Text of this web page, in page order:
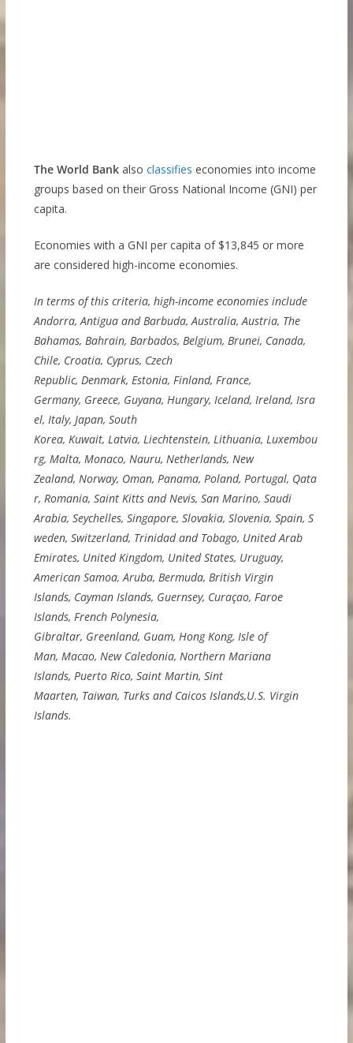
The World Bankalso classifies economies into income
groups based on their Gross National Income (GNI) per
capita.
Economies with a GNI per capita of $13,845 or more
are considered high-income economies.
In terms of this criteria, high-income economies include
Andorra, Antigua and Barbuda, Australia, Austria, The
Bahamas, Bahrain, Barbados, Belgium, Brunei, Canada,
Chile, Croatia, Cyprus, Czech
Republic, Denmark, Estonia, Finland, France,
Germany, Greece, Guyana, Hungary, Iceland, Ireland, Isra
el, Italy, Japan, South
Korea, Kuwait, Latvia, Liechtenstein, Lithuania, Luxembou
rg, Malta, Monaco, Nauru, Netherlands, New
Zealand, Norway, Oman, Panama, Poland, Portugal, Qata
r, Romania, Saint Kitts and Nevis, San Marino, Saudi
Arabia, Seychelles, Singapore, Slovakia, Slovenia, Spain, S
weden, Switzerland, Trinidad and Tobago, United Arab
Emirates, United Kingdom, United States, Uruguay,
American Samoa, Aruba, Bermuda, British Virgin
Islands, Cayman Islands, Guernsey, Curaçao, Faroe
Islands, French Polynesia,
Gibraltar, Greenland, Guam, Hong Kong, Isle of
Man, Macao, New Caledonia, Northern Mariana
Islands, Puerto Rico, Saint Martin, Sint
Maarten, Taiwan, Turks and Caicos Islands,U.S. Virgin
Islands.